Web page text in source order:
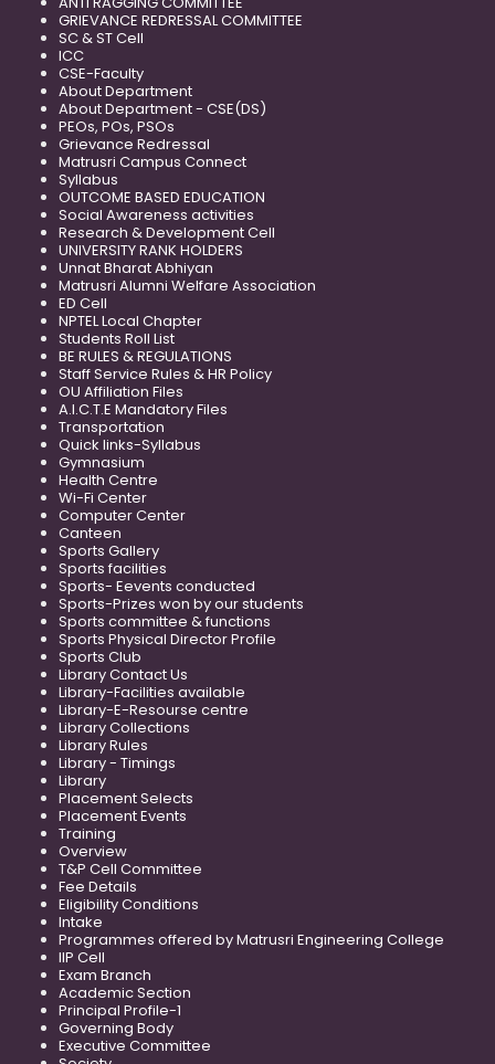
GRIEVANCE REDRESSAL COMMITTEE
SC & ST Cell
ICC
CSE-Faculty
About Department
About Department - CSE(DS)
PEOs, POs, PSOs
Grievance Redressal
Matrusri Campus Connect
Syllabus
OUTCOME BASED EDUCATION
Social Awareness activities
Research & Development Cell
UNIVERSITY RANK HOLDERS
Unnat Bharat Abhiyan
Matrusri Alumni Welfare Association
ED Cell
NPTEL Local Chapter
Students Roll List
BE RULES & REGULATIONS
Staff Service Rules & HR Policy
OU Affiliation Files
A.I.C.T.E Mandatory Files
Transportation
Quick links-Syllabus
Gymnasium
Health Centre
Wi-Fi Center
Computer Center
Canteen
Sports Gallery
Sports facilities
Sports- Eevents conducted
Sports-Prizes won by our students
Sports committee & functions
Sports Physical Director Profile
Sports Club
Library Contact Us
Library-Facilities available
Library-E-Resourse centre
Library Collections
Library Rules
Library - Timings
Library
Placement Selects
Placement Events
Training
Overview
T&P Cell Committee
Fee Details
Eligibility Conditions
Intake
Programmes offered by Matrusri Engineering College
IIP Cell
Exam Branch
Academic Section
Principal Profile-1
Governing Body
Executive Committee